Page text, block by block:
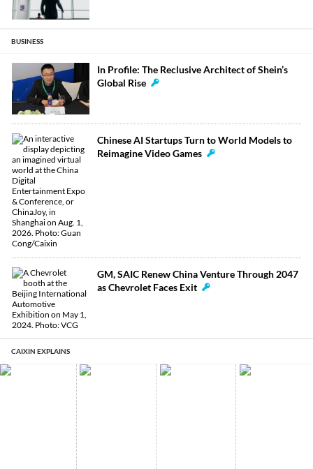
BUSINESS
In Profile: The Reclusive Architect of Shein’s
Global Rise
Chinese AI Startups Turn to World Models to
Reimagine Video Games
GM, SAIC Renew China Venture Through 2047
as Chevrolet Faces Exit
CAIXIN EXPLAINS